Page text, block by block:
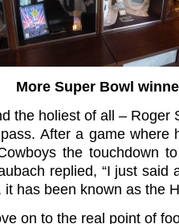
More Super Bowl
the holiest of all – Roger
After a game where
the touchdown
replied, “I just said
it has been known as the
on to the real point of